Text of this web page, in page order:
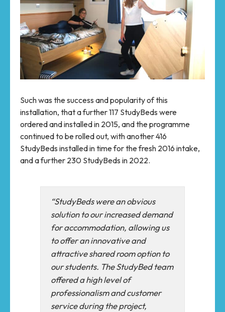
Such was the success and popularity of this
installation, that a further 117 StudyBeds were
ordered and installed in 2015, and the programme
continued to be rolled out, with another 416
StudyBeds installed in time for the fresh 2016 intake,
and a further 230 StudyBeds in 2022.
“StudyBeds were an obvious
solution to our increased demand
for accommodation, allowing us
to offer an innovative and
attractive shared room option to
our students. The StudyBed team
offered a high level of
professionalism and customer
service during the project,